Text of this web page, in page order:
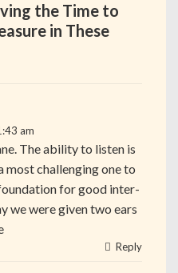
the Time to
in These
am
The ability to listen is
challenging one to
for good inter-
we were given two ears
Reply